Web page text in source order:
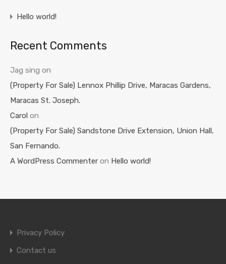
Hello world!
Recent Comments
Jag sing on
(Property For Sale) Lennox Phillip Drive, Maracas Gardens,
Maracas St. Joseph.
Carol on
(Property For Sale) Sandstone Drive Extension, Union Hall,
San Fernando.
A WordPress Commenter on Hello world!
Privacy Policy
Contact us